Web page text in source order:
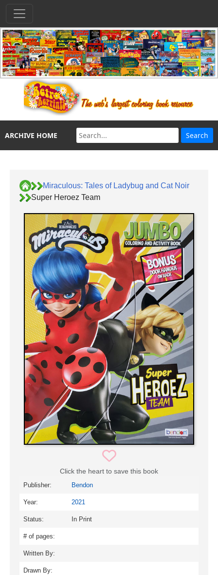
ARCHIVE HOME
Miraculous: Tales of Ladybug and Cat Noir
Super Heroez Team
Click the heart to save this book
Publisher: Bendon
Year: 2021
Status: In Print
# of pages:
Written By:
Drawn By: